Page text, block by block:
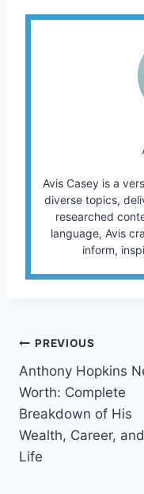
Avis Casey is a
diverse topics,
researched
language, Avis
inform,
Post
navigation
PREVIOUS
Anthony Hopkins
Worth: Complete
Breakdown of His
Wealth, Career, and
Life